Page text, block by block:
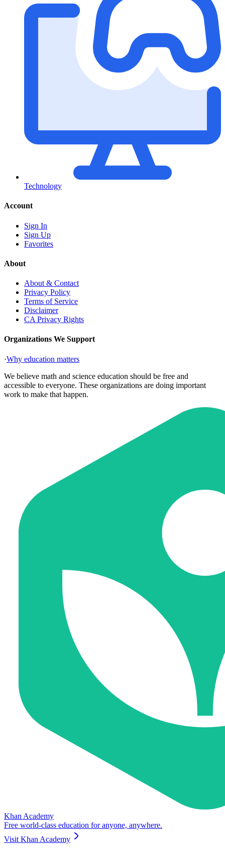
Technology
Account
Sign In
Sign Up
Favorites
About
About & Contact
Privacy Policy
Terms of Service
Disclaimer
CA Privacy Rights
Organizations We Support
·Why education matters
We believe math and science education should be free and
accessible to everyone. These organizations are doing important
work to make that happen.
Khan Academy
Free world-class education for anyone, anywhere.
Visit Khan Academy